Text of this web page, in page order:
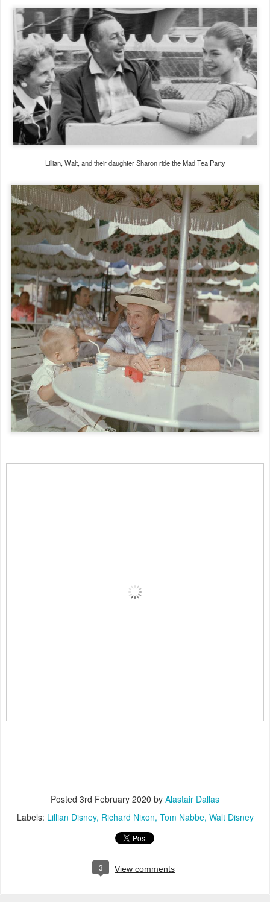
Lillian, Walt, and their daughter Sharon ride the Mad Tea Party
Posted 3rd February 2020 by Alastair Dallas
Labels: Lillian Disney Richard Nixon Tom Nabbe Walt Disney
3 View comments